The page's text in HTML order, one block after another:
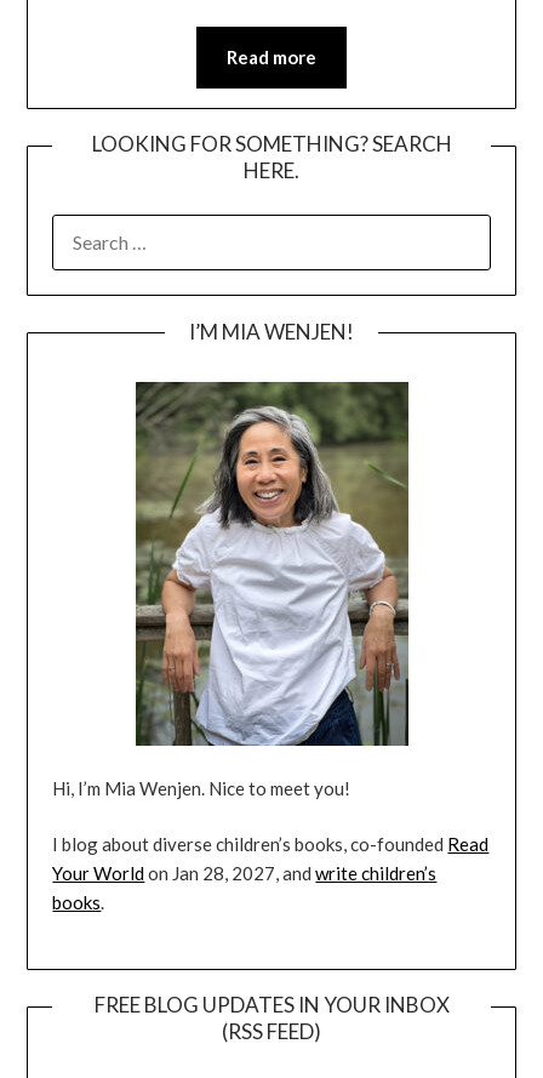
Read more
LOOKING FOR SOMETHING? SEARCH
HERE.
FOR:
I’M MIA WENJEN!
Hi, I’m Mia Wenjen. Nice to meet you!
I blog about diverse children’s books, co-founded Read
Your Worldon Jan 28, 2027, andwrite children’s
books.
FREE BLOG UPDATES IN YOUR INBOX
(RSS FEED)